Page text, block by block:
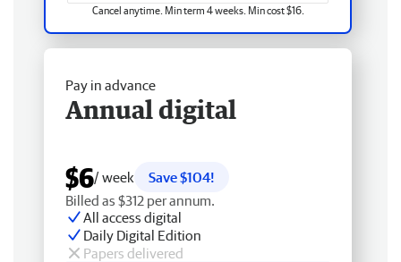
Cancel anytime. Min term 4 weeks. Min cost $16.
Pay in advance
Annual digital
$6/ week
Save $104!
Billed as $312 per annum.
All access digital
Daily Digital Edition
Papers delivered